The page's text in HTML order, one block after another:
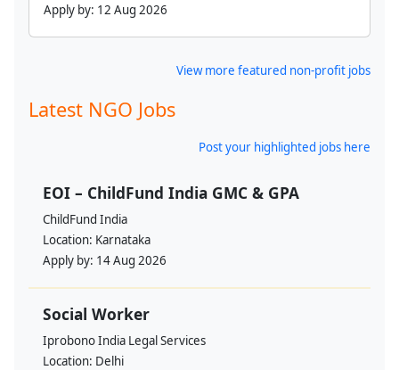
Apply by: 12 Aug 2026
View more featured non-profit jobs
Latest NGO Jobs
Post your highlighted jobs here
EOI – ChildFund India GMC & GPA
ChildFund India
Location: Karnataka
Apply by: 14 Aug 2026
Social Worker
Iprobono India Legal Services
Location: Delhi